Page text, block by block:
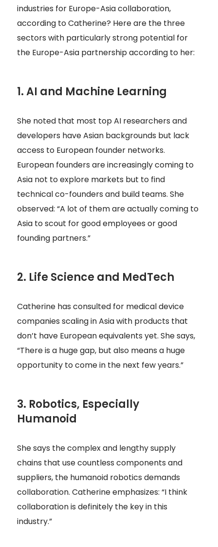
industries for Europe-Asia collaboration,
according to Catherine? Here are the three
sectors with particularly strong potential for
the Europe-Asia partnership according to her:
1. AI and Machine Learning
She noted that most top AI researchers and
developers have Asian backgrounds but lack
access to European founder networks.
European founders are increasingly coming to
Asia not to explore markets but to find
technical co-founders and build teams. She
observed: “A lot of them are actually coming to
Asia to scout for good employees or good
founding partners.”
2. Life Science and MedTech
Catherine has consulted for medical device
companies scaling in Asia with products that
don’t have European equivalents yet. She says,
“There is a huge gap, but also means a huge
opportunity to come in the next few years.”
3. Robotics, Especially
Humanoid
She says the complex and lengthy supply
chains that use countless components and
suppliers, the humanoid robotics demands
collaboration. Catherine emphasizes: “I think
collaboration is definitely the key in this
industry.”